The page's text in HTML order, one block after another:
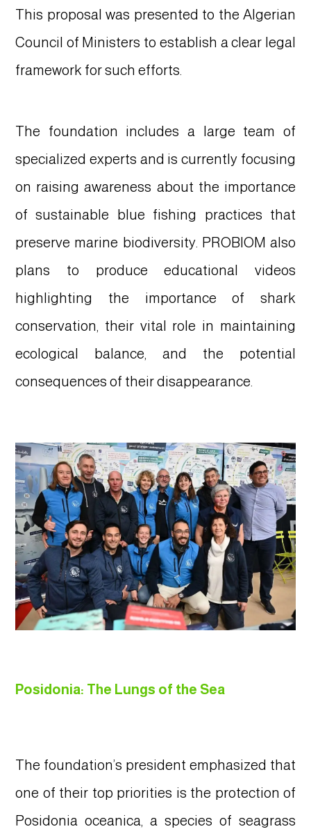
This proposal was presented to the Algerian
Council of Ministers to establish a clear legal
framework for such efforts.
The foundation includes a large team of
specialized experts and is currently focusing
on raising awareness about the importance
of sustainable blue fishing practices that
preserve marine biodiversity. PROBIOM also
plans to produce educational videos
highlighting the importance of shark
conservation, their vital role in maintaining
ecological balance, and the potential
consequences of their disappearance.
Posidonia: The Lungs of the Sea
The foundation’s president emphasized that
one of their top priorities is the protection of
Posidonia oceanica, a species of seagrass